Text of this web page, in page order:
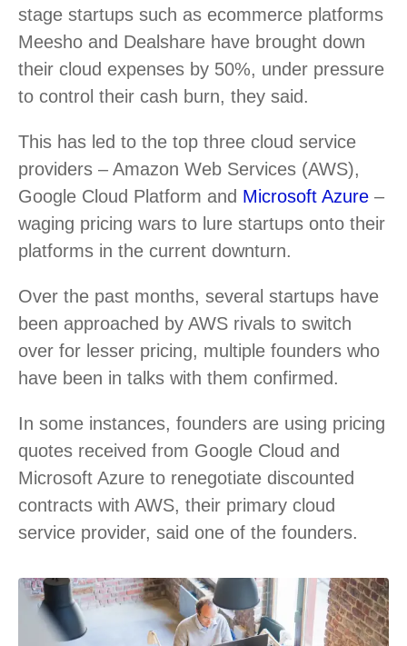
stage startups such as ecommerce platforms
Meesho and Dealshare have brought down
their cloud expenses by 50%, under pressure
to control their cash burn, they said.
This has led to the top three cloud service
providers – Amazon Web Services (AWS),
Google Cloud Platform and Microsoft Azure –
waging pricing wars to lure startups onto their
platforms in the current downturn.
Over the past months, several startups have
been approached by AWS rivals to switch
over for lesser pricing, multiple founders who
have been in talks with them confirmed.
In some instances, founders are using pricing
quotes received from Google Cloud and
Microsoft Azure to renegotiate discounted
contracts with AWS, their primary cloud
service provider, said one of the founders.